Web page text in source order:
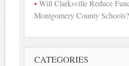
Will Clarksville Reduce
Montgomery County Schools?
CATEGORIES